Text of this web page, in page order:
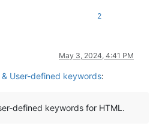
2
May 3, 2024, 4:41 PM
& User-defined keywords:
defined keywords for HTML.